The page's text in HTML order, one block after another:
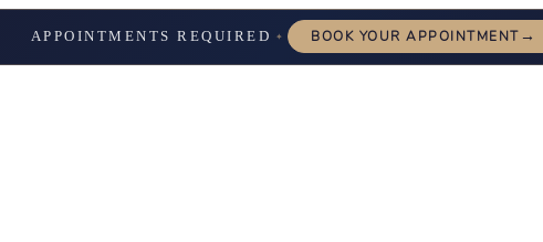
APPOINTMENTS REQUIRED ✦ BOOK YOUR APPOINTMENT→